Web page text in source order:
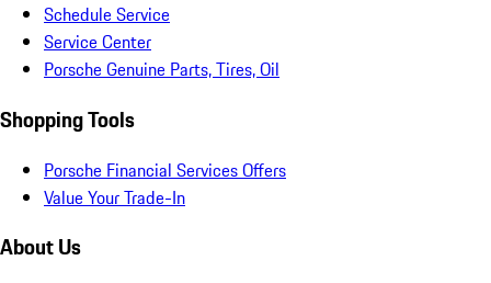
Schedule Service
Service Center
Porsche Genuine Parts, Tires, Oil
Shopping Tools
Porsche Financial Services Offers
Value Your Trade-In
About Us